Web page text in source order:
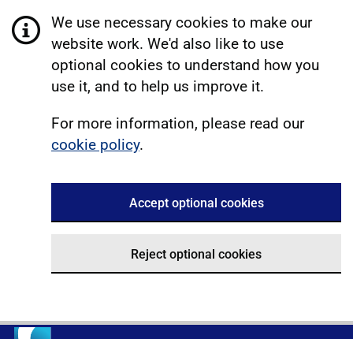
We use necessary cookies to make our
website work. We'd also like to use
optional cookies to understand how you
use it, and to help us improve it.
For more information, please read our
cookie policy.
Accept optional cookies
Reject optional cookies